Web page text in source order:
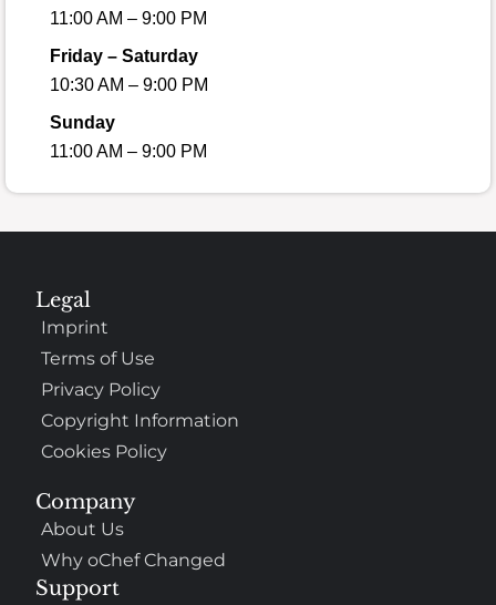
11:00 AM – 9:00 PM
Friday – Saturday
10:30 AM – 9:00 PM
Sunday
11:00 AM – 9:00 PM
Company
About Us
Why oChef Changed
Support
Legal
Imprint
Terms of Use
Privacy Policy
Copyright Information
Cookies Policy